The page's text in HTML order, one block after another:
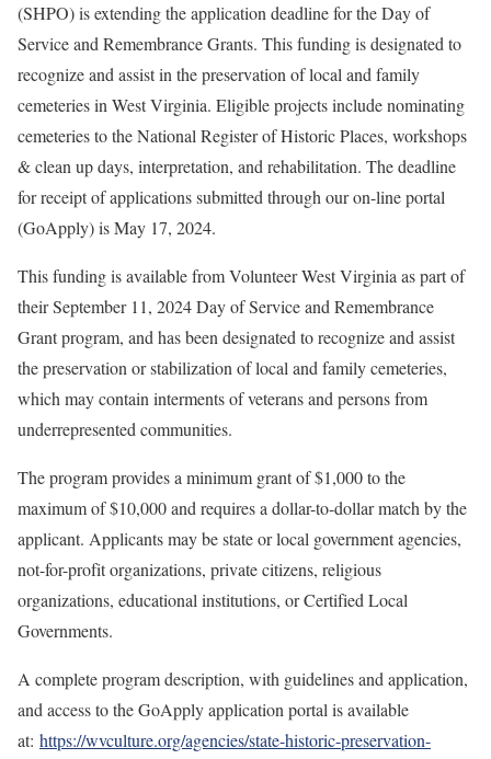
(SHPO) is extending the application deadline for the Day of
Service and Remembrance Grants. This funding is designated to
recognize and assist in the preservation of local and family
cemeteries in West Virginia. Eligible projects include nominating
cemeteries to the National Register of Historic Places, workshops
& clean up days, interpretation, and rehabilitation. The deadline
for receipt of applications submitted through our on-line portal
(GoApply) is May 17, 2024.
This funding is available from Volunteer West Virginia as part of
their September 11, 2024 Day of Service and Remembrance
Grant program, and has been designated to recognize and assist
the preservation or stabilization of local and family cemeteries,
which may contain interments of veterans and persons from
underrepresented communities.
The program provides a minimum grant of $1,000 to the
maximum of $10,000 and requires a dollar-to-dollar match by the
applicant. Applicants may be state or local government agencies,
not-for-profit organizations, private citizens, religious
organizations, educational institutions, or Certified Local
Governments.
A complete program description, with guidelines and application,
and access to the GoApply application portal is available
at: https://wvculture.org/agencies/state-historic-preservation-